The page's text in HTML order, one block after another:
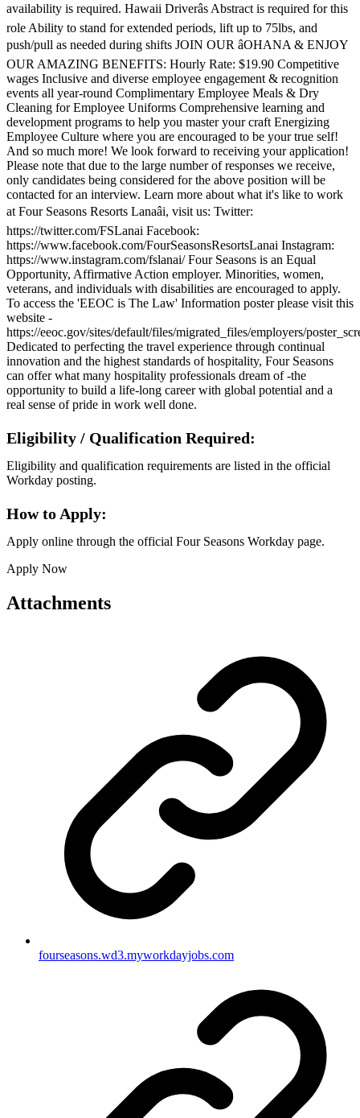
availability is required. Hawaii Driverâs Abstract is required for this
role Ability to stand for extended periods, lift up to 75lbs, and
push/pull as needed during shifts JOIN OUR âOHANA & ENJOY
OUR AMAZING BENEFITS: Hourly Rate: $19.90 Competitive
wages Inclusive and diverse employee engagement & recognition
events all year-round Complimentary Employee Meals & Dry
Cleaning for Employee Uniforms Comprehensive learning and
development programs to help you master your craft Energizing
Employee Culture where you are encouraged to be your true self!
And so much more! We look forward to receiving your application!
Please note that due to the large number of responses we receive,
only candidates being considered for the above position will be
contacted for an interview. Learn more about what it's like to work
at Four Seasons Resorts Lanaâi, visit us: Twitter:
https://twitter.com/FSLanai Facebook:
https://www.facebook.com/FourSeasonsResortsLanai Instagram:
https://www.instagram.com/fslanai/ Four Seasons is an Equal
Opportunity, Affirmative Action employer. Minorities, women,
veterans, and individuals with disabilities are encouraged to apply.
To access the 'EEOC is The Law' Information poster please visit this
website -
https://eeoc.gov/sites/default/files/migrated_files/employers/
Dedicated to perfecting the travel experience through continual
innovation and the highest standards of hospitality, Four Seasons
can offer what many hospitality professionals dream of -the
opportunity to build a life-long career with global potential and a
real sense of pride in work well done.
Eligibility / Qualification Required:
Eligibility and qualification requirements are listed in the official
Workday posting.
How to Apply:
Apply online through the official Four Seasons Workday page.
Apply Now
Attachments
fourseasons.wd3.myworkdayjobs.com